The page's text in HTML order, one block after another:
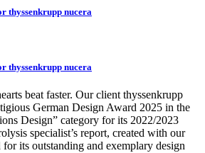
thyssenkrupp nucera
thyssenkrupp nucera
beat faster. Our client thyssenkrupp
German Design Award 2025 in the
Design” category for its 2022/2023
specialist’s report, created with our
its outstanding and exemplary design